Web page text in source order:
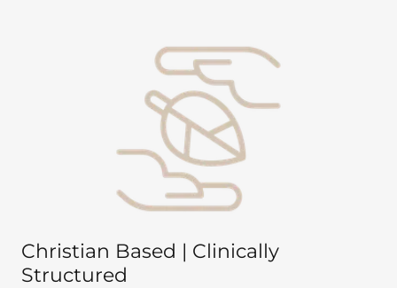
Christian Based | Clinically
Structured